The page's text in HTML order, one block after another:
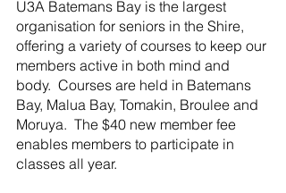
U3A Batemans Bay is the largest
organisation for seniors in the Shire,
offering a variety of courses to keep our
members active in both mind and
body.  Courses are held in Batemans
Bay, Malua Bay, Tomakin, Broulee and
Moruya.  The $40 new member fee
enables members to participate in
classes all year.